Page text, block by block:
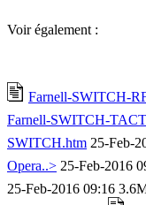
Voir également :
Farnell-SWITCH-
Farnell-SWITCH-
SWITCH.htm 25-Feb-
Opera..> 25-Feb-2016
25-Feb-2016 09:16